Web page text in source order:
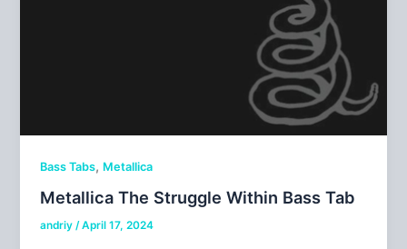
Bass Tabs, Metallica
Metallica The Struggle Within Bass Tab
andriy/April 17, 2024